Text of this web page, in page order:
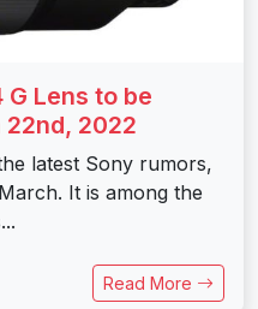
Lens to be
2022
latest Sony rumors,
It is among the
Read More